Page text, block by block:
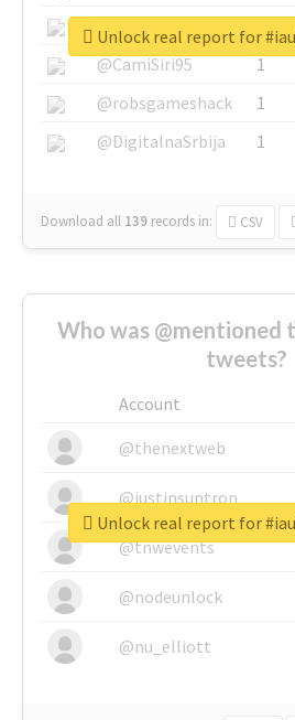
@SkateChart
1
@CamiSiri95
1
@robsgameshack
1
@DigitalnaSrbija
1
Download all 139 records in: CSV
Unlock real report for
Who was @mentioned
tweets?
Account
@thenextweb
@justinsuntron
@tnwevents
@nodeunlock
@nu_elliott
Unlock real report for